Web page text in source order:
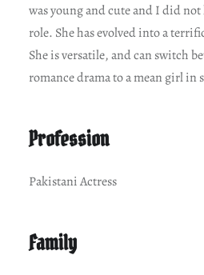
was young and cute and I did
role. She has evolved into a
She is versatile, and can switch
romance drama to a mean girl in
Profession
Pakistani Actress
Family